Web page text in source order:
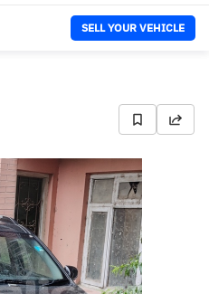
SELL YOUR VEHICLE